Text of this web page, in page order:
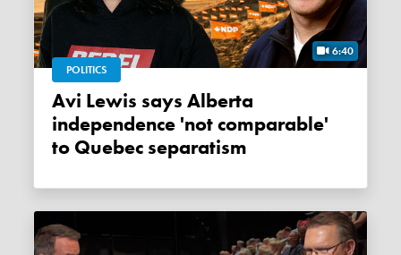
6:40
POLITICS
Avi Lewis says Alberta
independence 'not comparable'
to Quebec separatism